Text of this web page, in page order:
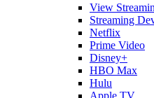
View
Streaming
Netflix
Prime Video
Disney+
HBO Max
Hulu
Apple TV